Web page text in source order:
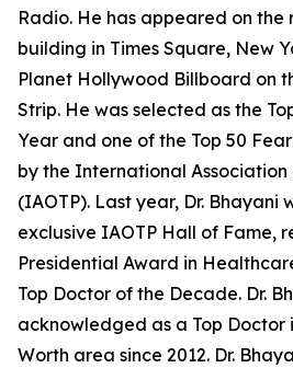
Radio. He has appeared on the
building in Times Square, New
Planet Hollywood Billboard on
Strip. He was selected as the
Year and one of the Top 50
by the International Association
(IAOTP). Last year, Dr. Bhayani
exclusive IAOTP Hall of Fame,
Presidential Award in
Top Doctor of the Decade. Dr.
acknowledged as a Top Doctor
Worth area since 2012. Dr.